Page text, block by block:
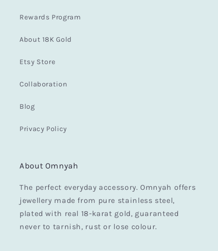
Rewards Program
About 18K Gold
Etsy Store
Collaboration
Blog
Privacy Policy
About Omnyah
The perfect everyday accessory. Omnyah offers
jewellery made from pure stainless steel,
plated with real 18-karat gold, guaranteed
never to tarnish, rust or lose colour.